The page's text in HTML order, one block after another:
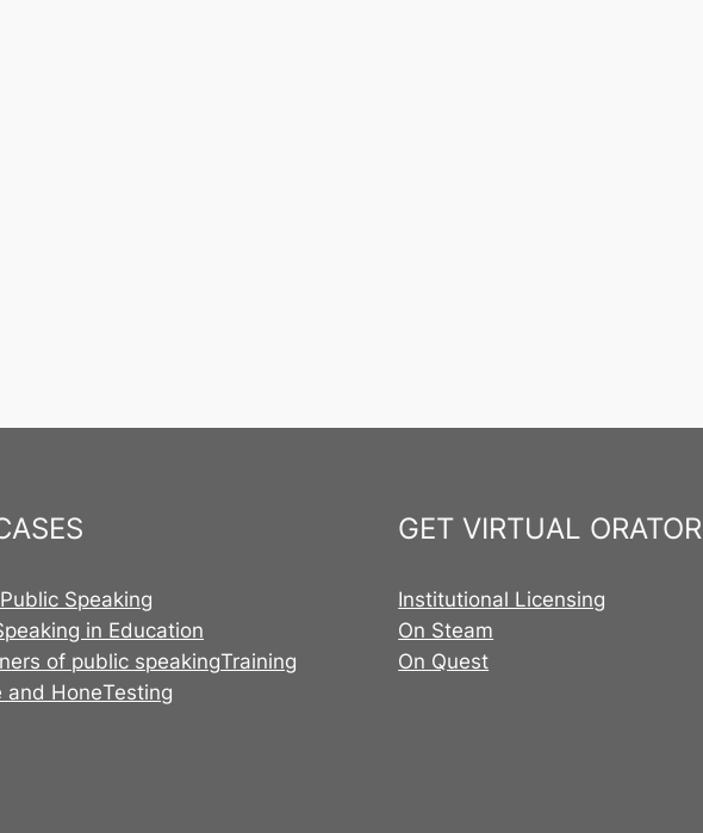
Speaking
in Education
of public speakingTraining
and HoneTesting
GET VIRTUAL ORATOR
Institutional Licensing
On Steam
On Quest